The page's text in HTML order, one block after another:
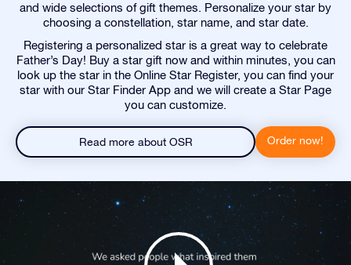
and wide selections of gift themes. Personalize your star by
choosing a constellation, star name, and star date.
Registering a personalized star is a great way to celebrate
Father’s Day! Buy a star gift now and within minutes, you can
look up the star in the Online Star Register, you can find your
star with our Star Finder App and we will create a Star Page
you can customize.
Read more about OSR Order now!